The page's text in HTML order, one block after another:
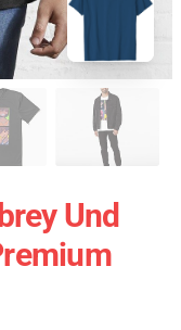
Und